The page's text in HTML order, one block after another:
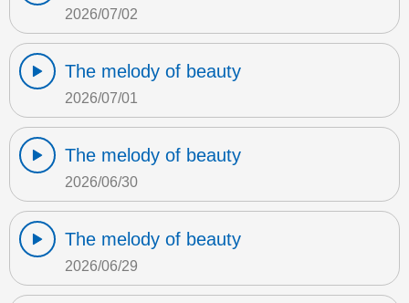
2026/07/02
The melody of beauty
2026/07/01
The melody of beauty
2026/06/30
The melody of beauty
2026/06/29